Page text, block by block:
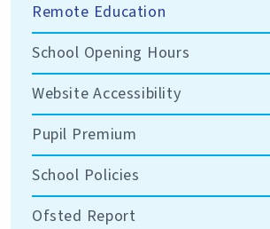
Remote Education
School Opening Hours
Website Accessibility
Pupil Premium
School Policies
Ofsted Report